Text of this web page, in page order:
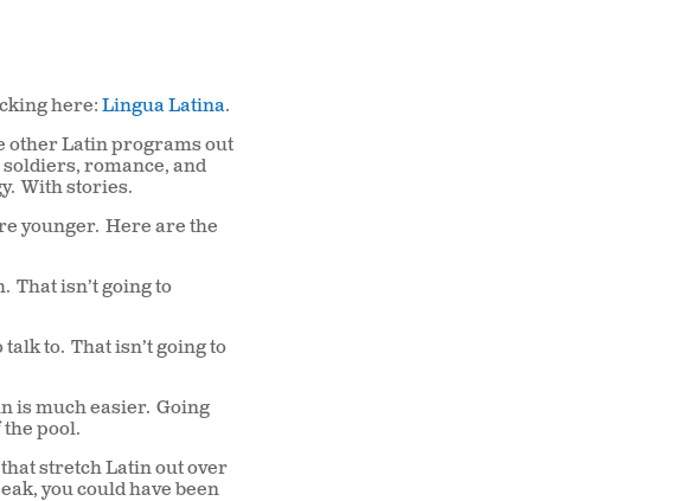
here:Lingua Latina.
other Latin programs out
romance, and
With stories.
younger. Here are the
That isn’t going to
talk to. That isn’t going to
is much easier. Going
pool.
that stretch Latin out over
you could have been